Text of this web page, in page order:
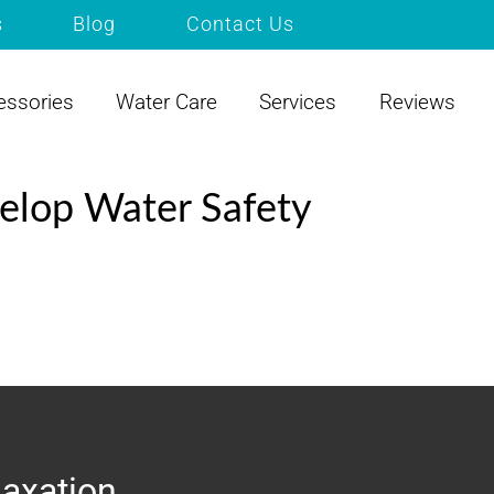
Blog Contact Us
Water Care Services Reviews
Water Safety